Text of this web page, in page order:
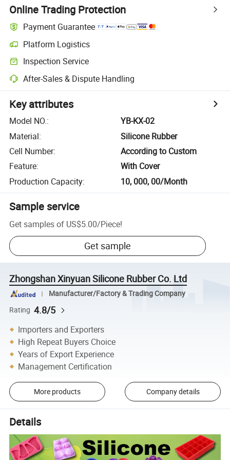
Online Trading Protection
Payment Guarantee
Platform Logistics
Inspection Service
After-Sales & Dispute Handling
Key attributes
Model NO.:
YB-KX-02
Material:
Silicone Rubber
Cell Number:
According to Custom
Feature:
With Cover
Production Capacity: 10, 000, 00/Month
Sample service
Get samples of US$5.00/Piece!
Get sample
Zhongshan Xinyuan Silicone Rubber Co. Ltd
Manufacturer/Factory & Trading Company
Rating 4.8/5
Importers and Exporters
High Repeat Buyers Choice
Years of Export Experience
Management Certification
More products Company details
Details